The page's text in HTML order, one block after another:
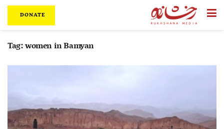
DONATE
Tag:women in Bamyan